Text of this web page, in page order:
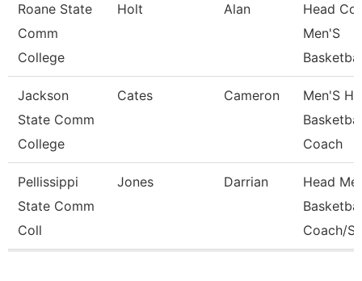
Roane State
Comm
College
Holt Alan
Head
Men'S
Jackson
State Comm
College
Cates Cameron
Men'S
Coach
Pellissippi
State Comm
Coll
Jones Darrian
Head
Coach/St